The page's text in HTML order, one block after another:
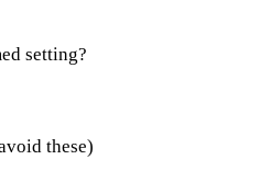
setting?
these)